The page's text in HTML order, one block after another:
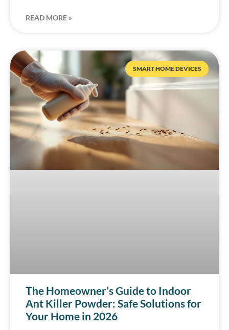
READ MORE »
SMART HOME DEVICES
The Homeowner’s Guide to Indoor
Ant Killer Powder: Safe Solutions for
Your Home in 2026